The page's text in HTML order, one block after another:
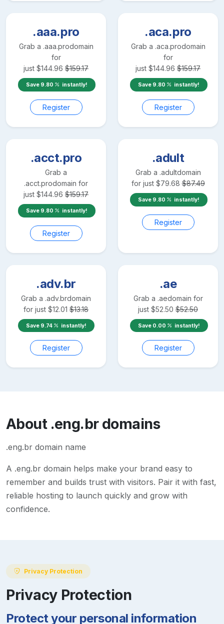
.aaa.pro
Grab a .aaa.prodomain
for
just $144.96 $159.17
Save 9.80 instantly!
Register
.aca.pro
Grab a .aca.prodomain
for
just $144.96 $159.17
Save 9.80 instantly!
Register
.acct.pro
Grab a
.acct.prodomain for
just $144.96 $159.17
Save 9.80 instantly!
Register
.adult
Grab a .adultdomain
for just $79.68 $87.49
Save 9.80 instantly!
Register
.adv.br
Grab a .adv.brdomain
for just $12.01 $13.18
Save 9.74 instantly!
Register
.ae
Grab a .aedomain for
just $52.50 $52.50
Save 0.00 instantly!
Register
About .eng.brdomains
.eng.br domain name
A .eng.br domain helps make your brand easy to
remember and builds trust with visitors. Pair it with fast,
reliable hosting to launch quickly and grow with
confidence.
Privacy Protection
Privacy Protection
Protect your personal information